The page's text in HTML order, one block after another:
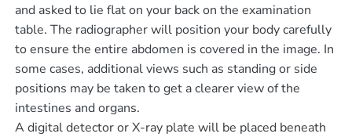
and asked to lie flat on your back on the examination
table. The radiographer will position your body carefully
to ensure the entire abdomen is covered in the image. In
some cases, additional views such as standing or side
positions may be taken to get a clearer view of the
intestines and organs.
A digital detector or X-ray plate will be placed beneath